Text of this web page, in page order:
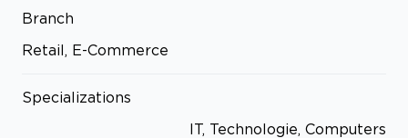
Branch
Retail, E-Commerce
Specializations
IT, Technologie, Computers